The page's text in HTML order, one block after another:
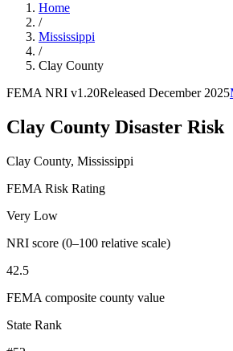
Home
/
Mississippi
/
Clay County
FEMA NRI v1.20Released December 2025
Clay County Disaster Risk
Clay County, Mississippi
FEMA Risk Rating
Very Low
NRI score (0–100 relative scale)
42.5
FEMA composite county value
State Rank